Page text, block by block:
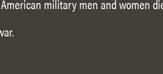
military men and women